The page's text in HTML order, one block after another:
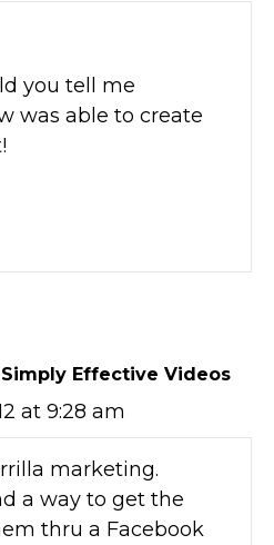
you tell me
was able to create
Effective Videos
at 9:28 am
marketing.
a way to get the
thru a Facebook